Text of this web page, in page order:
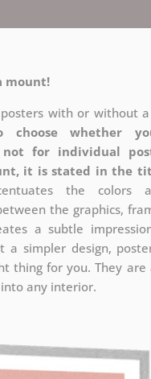
mount!
with or without
choose whether
not for individual
it is stated in the
the colors
the graphics,
a subtle
a simpler design,
thing for you. They are
any interior.